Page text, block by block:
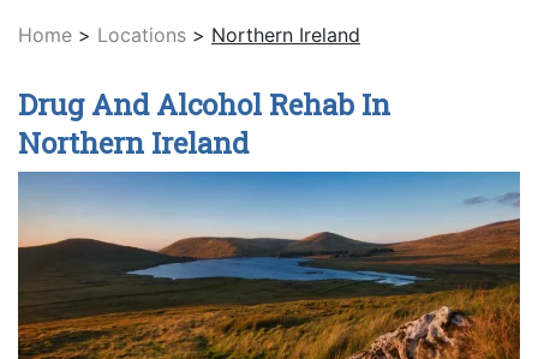
Home > Locations > Northern Ireland
Drug And Alcohol Rehab In
Northern Ireland